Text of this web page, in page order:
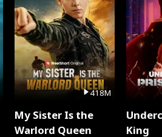
418M
My Sister Is the
Warlord Queen
King